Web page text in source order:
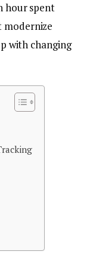
hour spent
modernize
with changing